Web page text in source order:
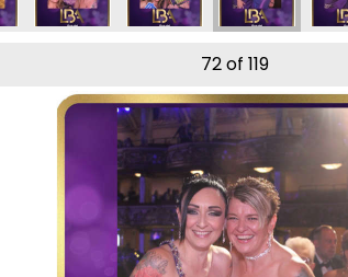
72of 119